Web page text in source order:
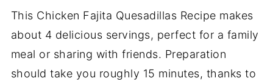
This Chicken Fajita Quesadillas Recipe makes
about 4 delicious servings, perfect for a family
meal or sharing with friends. Preparation
should take you roughly 15 minutes, thanks to